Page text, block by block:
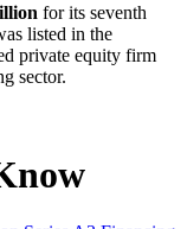
for its seventh
listed in the
private equity firm
sector.